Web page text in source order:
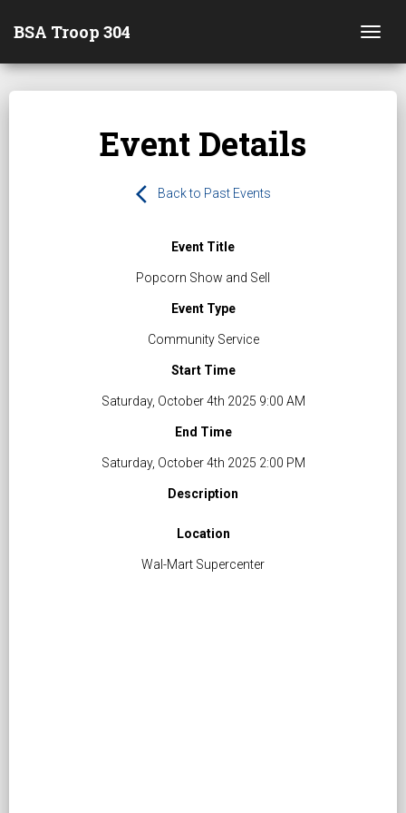
BSA Troop 304
Event Details
arrow_back_ios Back to Past Events
Event Title
Popcorn Show and Sell
Event Type
Community Service
Start Time
Saturday, October 4th 2025 9:00 AM
End Time
Saturday, October 4th 2025 2:00 PM
Description
Location
Wal-Mart Supercenter